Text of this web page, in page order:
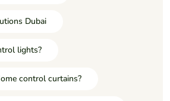
Dubai
lights?
control curtains?